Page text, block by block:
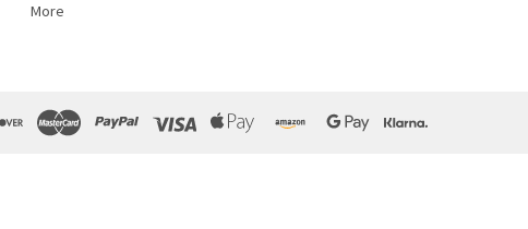
More